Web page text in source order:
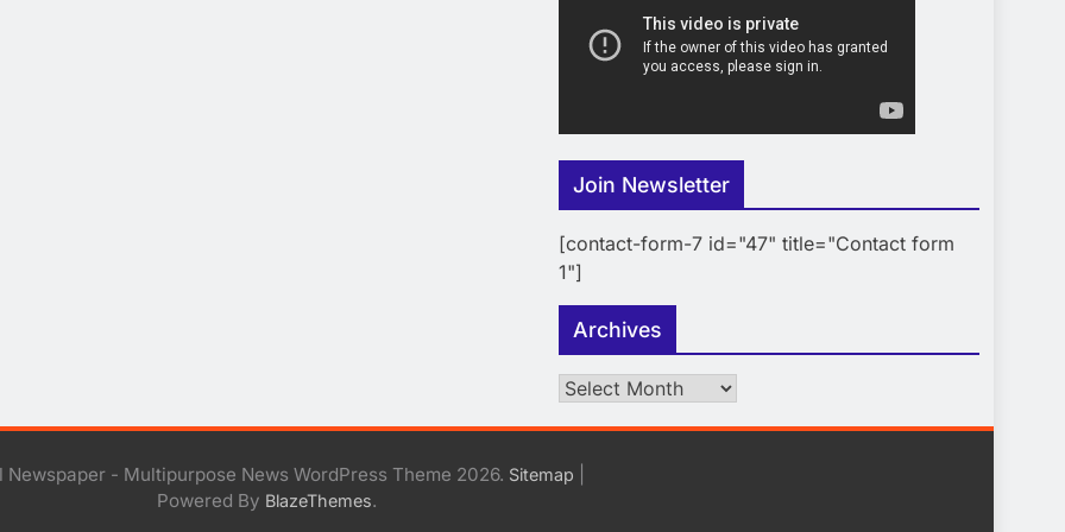
Join Newsletter
[contact-form-7 id="47" title="Contact form
1"]
Archives
Archives
Newspaper - Multipurpose News WordPress Theme 2026. Sitemap
Powered By BlazeThemes.